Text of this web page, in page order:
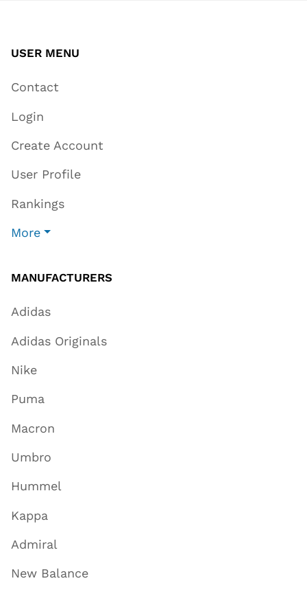
USER MENU
Contact
Login
Create Account
User Profile
Rankings
More
MANUFACTURERS
Adidas
Adidas Originals
Nike
Puma
Macron
Umbro
Hummel
Kappa
Admiral
New Balance